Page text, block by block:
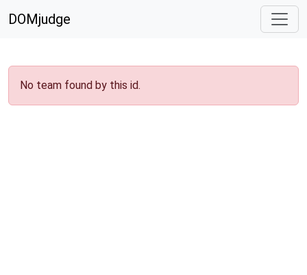
DOMjudge
No team found by this id.